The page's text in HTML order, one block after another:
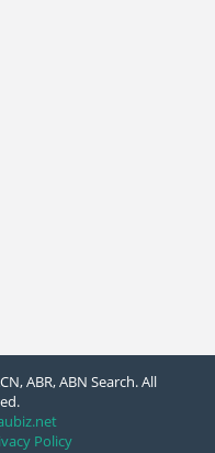
ABR, ABN Search. All
Policy